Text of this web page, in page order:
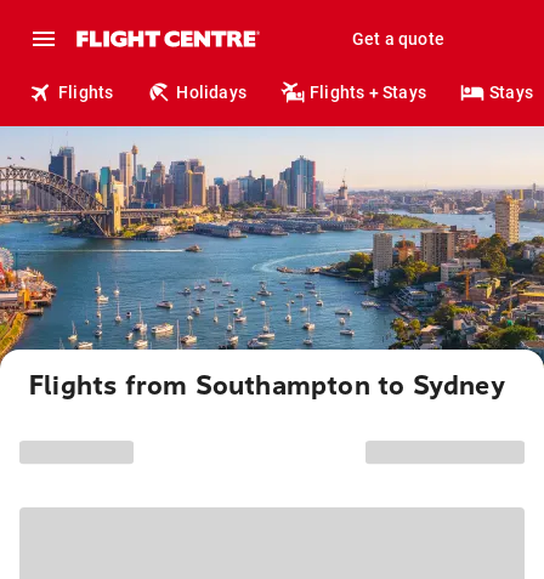
Get a quote
Flights Holidays Flights + Stays Stays
Flights from Southampton to Sydney